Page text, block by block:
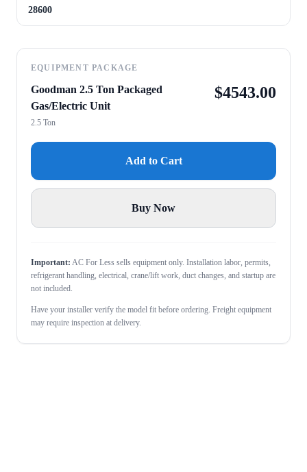
28600
EQUIPMENT PACKAGE
Goodman 2.5 Ton Packaged
Gas/Electric Unit
2.5 Ton
$4543.00
Add to Cart
Buy Now
Important: AC For Less sells equipment only. Installation labor, permits,
refrigerant handling, electrical, crane/lift work, duct changes, and startup are
not included.
Have your installer verify the model fit before ordering. Freight equipment
may require inspection at delivery.